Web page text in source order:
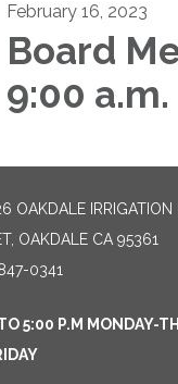
February 16, 2023
Board
9:00 a.m.
OAKDALE IRRIGATION
OAKDALE CA 95361
0341
5:00 P.M MONDAY-